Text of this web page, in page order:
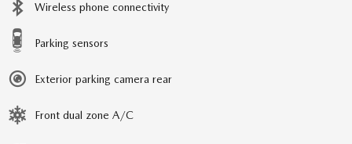
Wireless phone connectivity
Parking sensors
Exterior parking camera rear
Front dual zone A/C